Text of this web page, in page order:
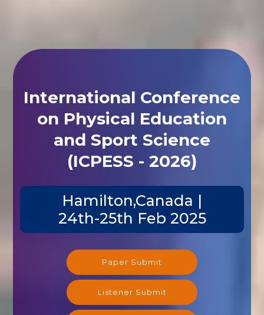
International Conference
on Physical Education
and Sport Science
(ICPESS - 2026)
Hamilton,Canada |
24th-25th Feb 2025
Paper Submit
Listener Submit